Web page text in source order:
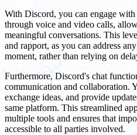
With Discord, you can engage
through voice and video calls,
meaningful conversations. This
and rapport, as you can address
moment, rather than relying on
Furthermore, Discord's chat
communication and collaboration.
exchange ideas, and provide
same platform. This streamlined
multiple tools and ensures that
accessible to all parties involved.